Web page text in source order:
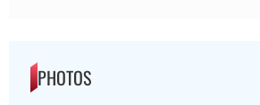
PHOTOS